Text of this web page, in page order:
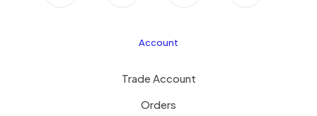
Account
Trade Account
Orders